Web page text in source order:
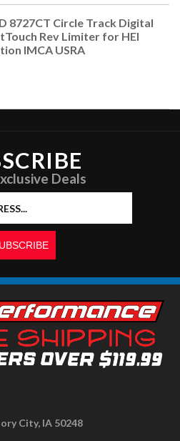
8727CT Circle Track Digital
Rev Limiter for HEI
IMCA USRA
Deals
City, IA 50248